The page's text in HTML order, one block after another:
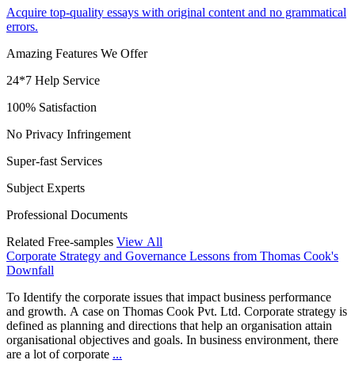
Acquire top-quality essays with original content and no grammatical
errors.
Amazing Features We Offer
24*7 Help Service
100% Satisfaction
No Privacy Infringement
Super-fast Services
Subject Experts
Professional Documents
Related Free-samples View All
Corporate Strategy and Governance Lessons from Thomas Cook's
Downfall
To Identify the corporate issues that impact business performance
and growth. A case on Thomas Cook Pvt. Ltd. Corporate strategy is
defined as planning and directions that help an organisation attain
organisational objectives and goals. In business environment, there
are a lot of corporate ...